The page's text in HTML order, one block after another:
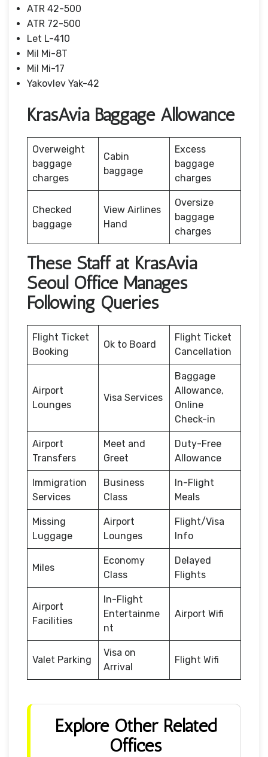
ATR 42-500
ATR 72-500
Let L-410
Mil Mi-8T
Mil Mi-17
Yakovlev Yak-42
KrasAvia Baggage Allowance
Overweight
baggage
charges
Cabin
baggage
Excess
baggage
charges
Checked
baggage
View Airlines
Hand
Oversize
baggage
charges
These Staff at KrasAvia
Seoul Office Manages
Following Queries
Flight Ticket
Booking
Ok to Board
Flight Ticket
Cancellation
Airport
Lounges
Visa Services
Baggage
Allowance,
Online
Check-in
Airport
Transfers
Meet and
Greet
Duty-Free
Allowance
Immigration
Services
Business
Class
In-Flight
Meals
Missing
Luggage
Airport
Lounges
Flight/Visa
Info
Miles
Economy
Class
Delayed
Flights
Airport
Facilities
In-Flight
Entertainme
nt
Airport Wifi
Valet Parking
Visa on
Arrival
Flight Wifi
Explore Other Related
Offices